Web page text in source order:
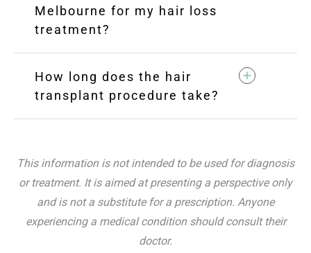
Melbourne for my hair loss
treatment?
How long does the hair
transplant procedure take?
This information is not intended to be used for diagnosis
or treatment. It is aimed at presenting a perspective only
and is not a substitute for a prescription. Anyone
experiencing a medical condition should consult their
doctor.